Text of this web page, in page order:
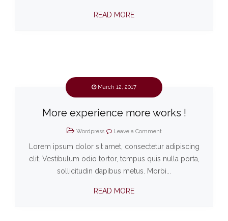
READ MORE
March 12, 2017
More experience more works !
Wordpress Leave a Comment
Lorem ipsum dolor sit amet, consectetur adipiscing
elit. Vestibulum odio tortor, tempus quis nulla porta,
sollicitudin dapibus metus. Morbi...
READ MORE